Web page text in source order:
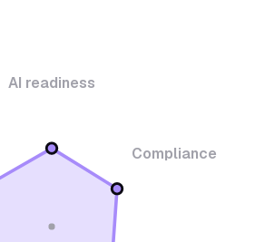
AI readiness
Compliance